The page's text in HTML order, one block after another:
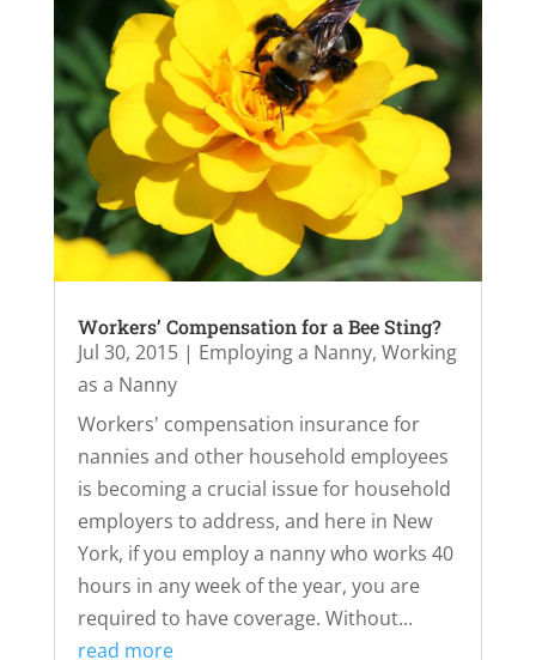
Workers’ Compensation for a Bee Sting?
Jul 30, 2015| Employing a Nanny, Working
as a Nanny
Workers' compensation insurance for
nannies and other household employees
is becoming a crucial issue for household
employers to address, and here in New
York, if you employ a nanny who works 40
hours in any week of the year, you are
required to have coverage. Without...
read more